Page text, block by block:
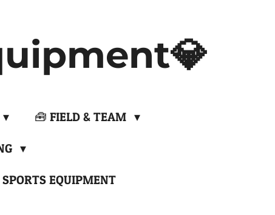
🧰 FIELD & TEAM
EQUIPMENT